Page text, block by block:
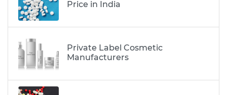
Price in India
Private Label Cosmetic
Manufacturers